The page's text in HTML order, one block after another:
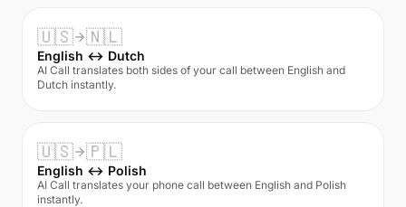
🇺🇸 🇳🇱
English ↔ Dutch
AI Call translates both sides of your call between English and
Dutch instantly.
🇺🇸 🇵🇱
English ↔ Polish
AI Call translates your phone call between English and Polish
instantly.